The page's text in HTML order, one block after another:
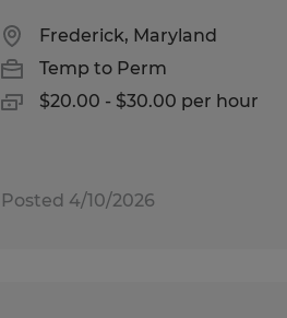
Frederick, Maryland
Temp to Perm
$20.00 - $30.00 per hour
Posted 4/10/2026